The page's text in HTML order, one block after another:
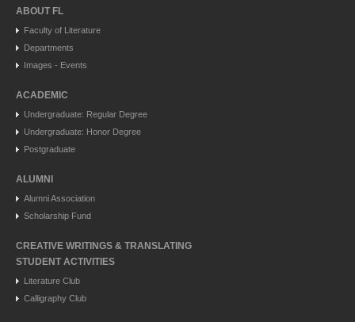
ABOUT FL
Faculty of Literature
Departments
Images - Events
ACADEMIC
Undergraduate: Regular Degree
Undergraduate: Honor Degree
Postgraduate
ALUMNI
Alumni Association
Scholarship Fund
CREATIVE WRITINGS & TRANSLATING
STUDENT ACTIVITIES
Literature Club
Calligraphy Club